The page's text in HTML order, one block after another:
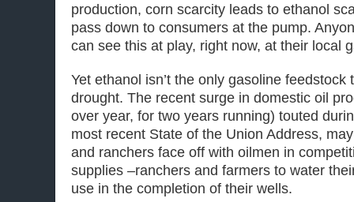
production, corn scarcity leads to ethanol
pass down to consumers at the pump.
can see this at play, right now, at their local
Yet ethanol isn’t the only gasoline
drought. The recent surge in domestic oil
over year, for two years running) touted
most recent State of the Union Address,
and ranchers face off with oilmen in
supplies –ranchers and farmers to water
use in the completion of their wells.